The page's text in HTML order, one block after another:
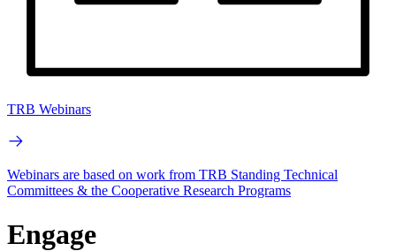
TRB Webinars
Webinars are based on work from TRB Standing Technical
Committees & the Cooperative Research Programs
Engage